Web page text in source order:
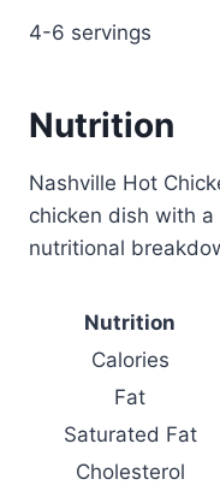
4-6 servings
Nutrition
Nashville Hot
chicken dish with
nutritional
Nutrition
Calories
Fat
Saturated Fat
Cholesterol